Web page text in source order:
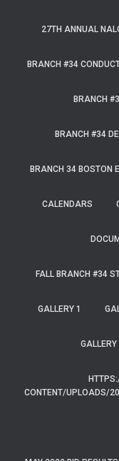
27TH ANNUAL
BRANCH #34
BRANCH
BRANCH #34
BRANCH 34 BOSTON
CALENDARS
FALL BRANCH #34
GALLERY 1
GALLERY
CONTENT/UPLOADS/